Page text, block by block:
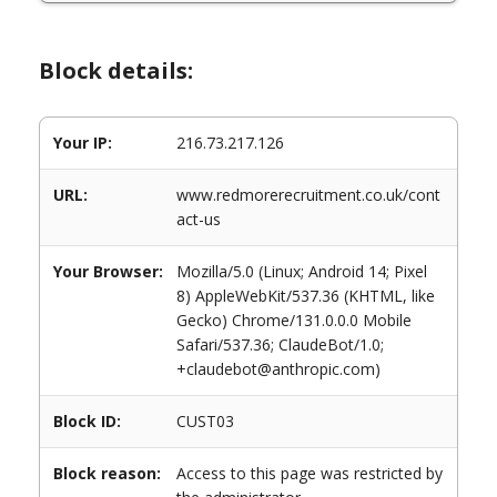
Block details:
Your IP: 216.73.217.126
URL:
www.redmorerecruitment.co.uk/cont
act-us
Your Browser:
Mozilla/5.0 (Linux; Android 14; Pixel
8) AppleWebKit/537.36 (KHTML, like
Gecko) Chrome/131.0.0.0 Mobile
Safari/537.36; ClaudeBot/1.0;
+claudebot@anthropic.com)
Block ID: CUST03
Block reason:
Access to this page was restricted by